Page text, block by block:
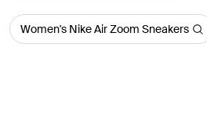
Women's Nike Air Zoom Sneakers